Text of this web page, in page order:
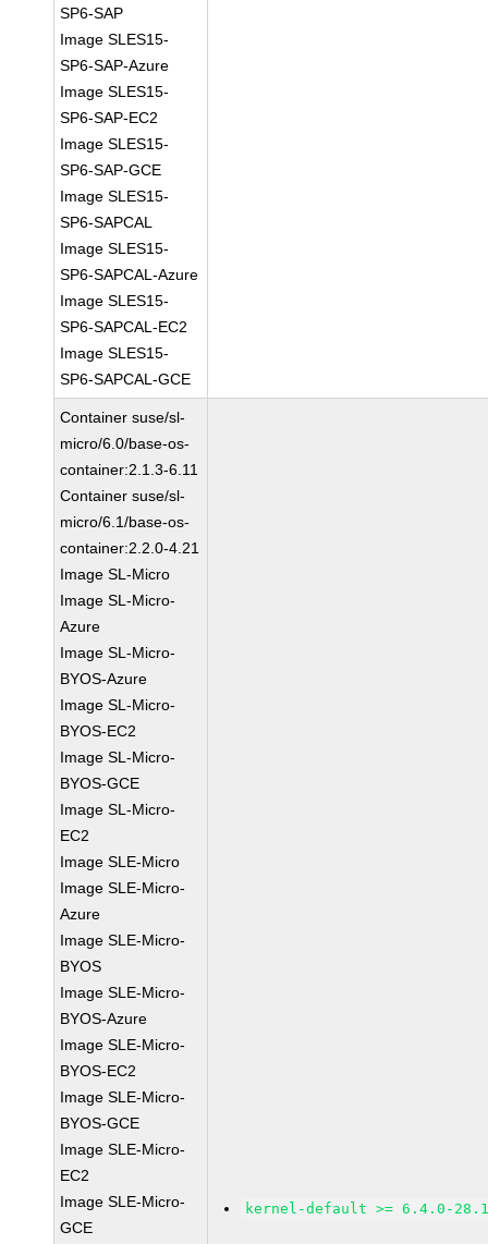
SP6-SAP
Image SLES15-
SP6-SAP-Azure
Image SLES15-
SP6-SAP-EC2
Image SLES15-
SP6-SAP-GCE
Image SLES15-
SP6-SAPCAL
Image SLES15-
SP6-SAPCAL-Azure
Image SLES15-
SP6-SAPCAL-EC2
Image SLES15-
SP6-SAPCAL-GCE
Container suse/sl-
micro/6.0/base-os-
container:2.1.3-6.11
Container suse/sl-
micro/6.1/base-os-
container:2.2.0-4.21
Image SL-Micro
Image SL-Micro-
Azure
Image SL-Micro-
BYOS-Azure
Image SL-Micro-
BYOS-EC2
Image SL-Micro-
BYOS-GCE
Image SL-Micro-
EC2
Image SLE-Micro
Image SLE-Micro-
Azure
Image SLE-Micro-
BYOS
Image SLE-Micro-
BYOS-Azure
Image SLE-Micro-
BYOS-EC2
Image SLE-Micro-
BYOS-GCE
Image SLE-Micro-
EC2
Image SLE-Micro-
GCE
kernel-default >= 6.4.0-